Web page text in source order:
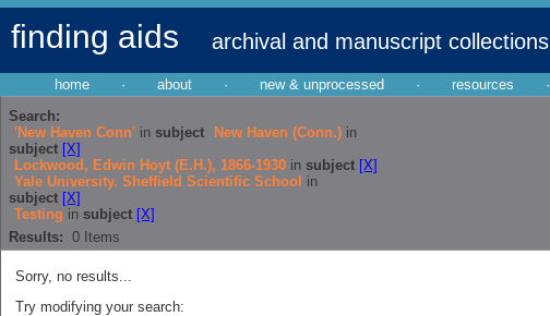
finding aids archival and manuscript collections
home · about · new & unprocessed · resources ·
Search:
'New Haven Conn' in subject New Haven (Conn.) in
subject [X]
Lockwood, Edwin Hoyt (E.H.), 1866-1930 in subject [X]
Yale University. Sheffield Scientific School in
subject [X]
Testing in subject [X]
Results: 0 Items
Sorry, no results...
Try modifying your search: